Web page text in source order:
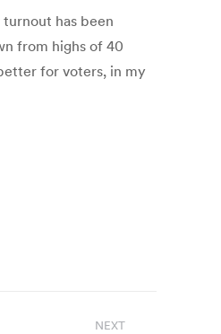
has been
from highs of 40
for voters, in my
NEXT